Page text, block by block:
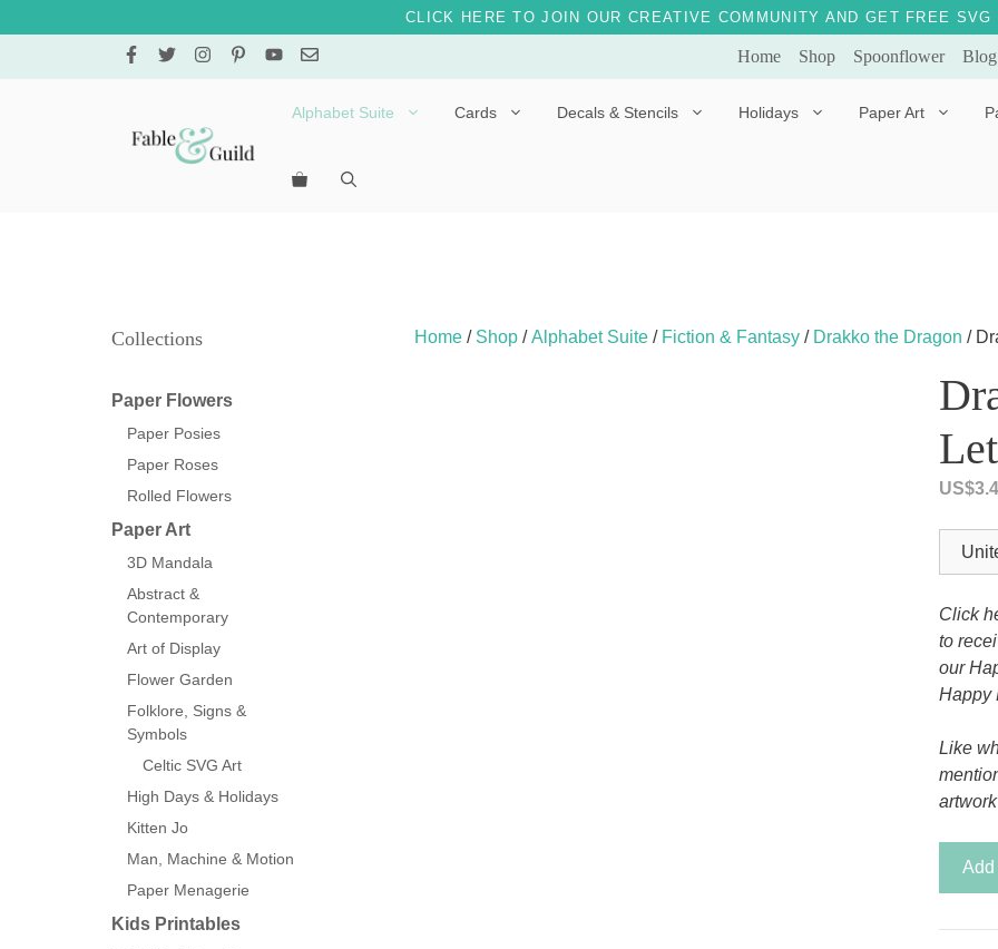
CLICK HERE TO JOIN OUR CREATIVE COMMUNITY AND GET FREE SVG
Home Shop Spoonflower Blog
Alphabet Suite
Ely the Elephant Star the Unicorn
Cards Decals & Stencils Holidays Paper Art
Home/ Shop/Alphabet Suite/ Fiction & Fantasy/ Drakko the Dragon /
US$
Click
to
our
Happy
Like
-
Add
Collections
Paper Flowers
Paper Posies
Paper Roses
Rolled Flowers
Paper Art
3D Mandala
Abstract &
Contemporary
Art of Display
Flower Garden
Folklore, Signs &
Symbols
Celtic SVG Art
High Days & Holidays
Kitten Jo
Man, Machine & Motion
Paper Menagerie
Kids Printables